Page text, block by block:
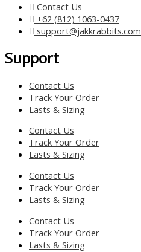
Contact Us
+62 (812) 1063-0437
support@jakkrabbits.com
Support
Contact Us
Track Your Order
Lasts & Sizing
Contact Us
Track Your Order
Lasts & Sizing
Contact Us
Track Your Order
Lasts & Sizing
Contact Us
Track Your Order
Lasts & Sizing